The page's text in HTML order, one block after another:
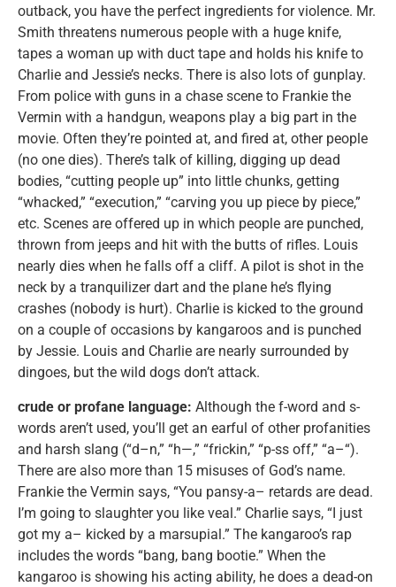
outback, you have the perfect ingredients for violence. Mr.
Smith threatens numerous people with a huge knife,
tapes a woman up with duct tape and holds his knife to
Charlie and Jessie’s necks. There is also lots of gunplay.
From police with guns in a chase scene to Frankie the
Vermin with a handgun, weapons play a big part in the
movie. Often they’re pointed at, and fired at, other people
(no one dies). There’s talk of killing, digging up dead
bodies, “cutting people up” into little chunks, getting
“whacked,” “execution,” “carving you up piece by piece,”
etc. Scenes are offered up in which people are punched,
thrown from jeeps and hit with the butts of rifles. Louis
nearly dies when he falls off a cliff. A pilot is shot in the
neck by a tranquilizer dart and the plane he’s flying
crashes (nobody is hurt). Charlie is kicked to the ground
on a couple of occasions by kangaroos and is punched
by Jessie. Louis and Charlie are nearly surrounded by
dingoes, but the wild dogs don’t attack.
crude or profane language: Although the f-word and s-
words aren’t used, you’ll get an earful of other profanities
and harsh slang (“d–n,” “h—,” “frickin,” “p-ss off,” “a–“).
There are also more than 15 misuses of God’s name.
Frankie the Vermin says, “You pansy-a– retards are dead.
I’m going to slaughter you like veal.” Charlie says, “I just
got my a– kicked by a marsupial.” The kangaroo’s rap
includes the words “bang, bang bootie.” When the
kangaroo is showing his acting ability, he does a dead-on